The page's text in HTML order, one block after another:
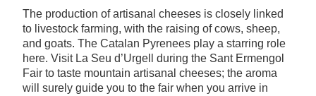
The production of artisanal cheeses is closely linked
to livestock farming, with the raising of cows, sheep,
and goats. The Catalan Pyrenees play a starring role
here. Visit La Seu d’Urgell during the Sant Ermengol
Fair to taste mountain artisanal cheeses; the aroma
will surely guide you to the fair when you arrive in